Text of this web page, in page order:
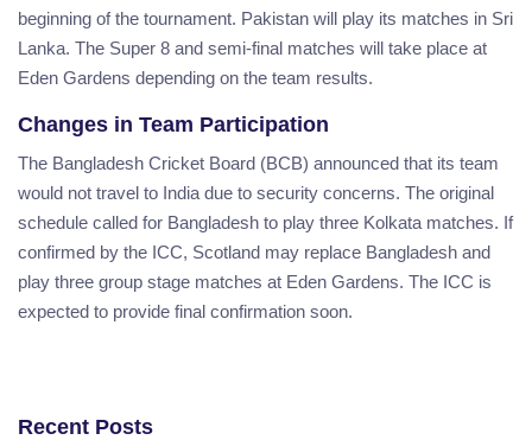
beginning of the tournament. Pakistan will play its matches in Sri
Lanka. The Super 8 and semi-final matches will take place at
Eden Gardens depending on the team results.
Changes in Team Participation
The Bangladesh Cricket Board (BCB) announced that its team
would not travel to India due to security concerns. The original
schedule called for Bangladesh to play three Kolkata matches. If
confirmed by the ICC, Scotland may replace Bangladesh and
play three group stage matches at Eden Gardens. The ICC is
expected to provide final confirmation soon.
Recent Posts